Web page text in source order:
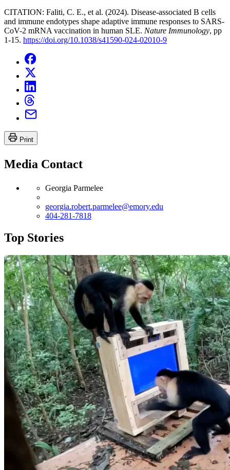
CITATION: Faliti, C. E., et al. (2024). Disease-associated B cells
and immune endotypes shape adaptive immune responses to SARS-
CoV-2 mRNA vaccination in human SLE. Nature Immunology, pp
1-15. https://doi.org/10.1038/s41590-024-02010-9
Print
Media Contact
Georgia Parmelee
georgia.robert.parmelee@emory.edu
404-281-7818
Top Stories